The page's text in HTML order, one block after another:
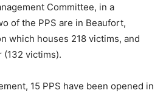
Committee, in a
of the PPS are in Beaufort,
which houses 218 victims, and
(132 victims).
15 PPS have been opened in